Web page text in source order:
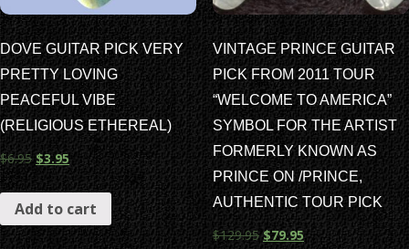
DOVE GUITAR PICK VERY
PRETTY LOVING
PEACEFUL VIBE
(RELIGIOUS ETHEREAL)
$6.95 $3.95
Add to cart
VINTAGE PRINCE GUITAR
PICK FROM 2011 TOUR
“WELCOME TO AMERICA”
SYMBOL FOR THE ARTIST
FORMERLY KNOWN AS
PRINCE ON /PRINCE,
AUTHENTIC TOUR PICK
$129.95 $79.95